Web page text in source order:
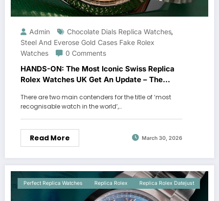
Admin Chocolate Dials Replica Watches,
Steel And Everose Gold Cases Fake Rolex
Watches
0 Comments
HANDS-ON: The Most Iconic Swiss Replica
Rolex Watches UK Get An Update – The
There are two main contenders for the title of ‘most
recognisable watch in the world’,…
Read More March 30, 2026
Perfect Replica Watches Replica Rolex Replica Rolex Datejust